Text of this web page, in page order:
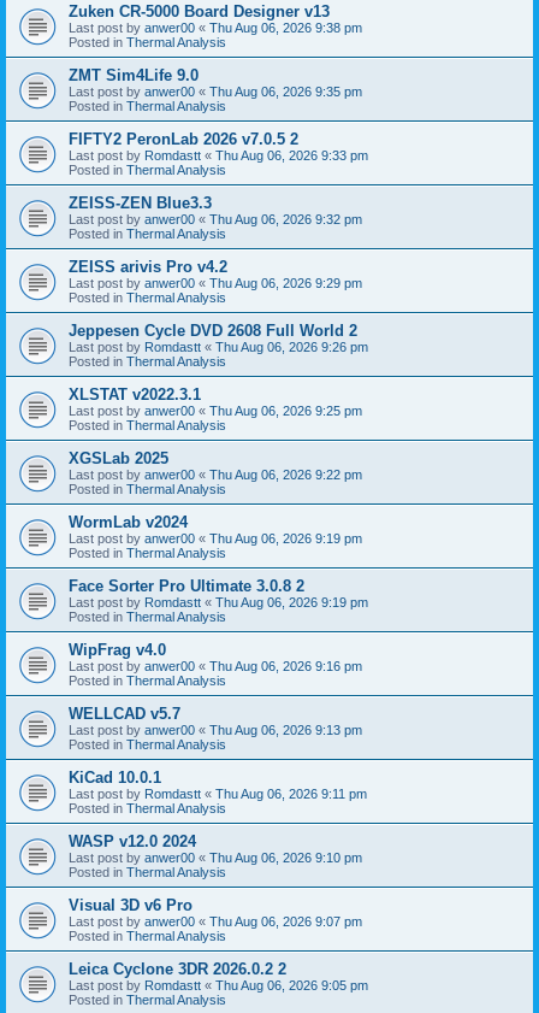
Zuken CR-5000 Board Designer v13
Last post by anwer00 « Thu Aug 06, 2026 9:38 pm
Posted in Thermal Analysis
ZMT Sim4Life 9.0
Last post by anwer00 « Thu Aug 06, 2026 9:35 pm
Posted in Thermal Analysis
FIFTY2 PeronLab 2026 v7.0.5 2
Last post by Romdastt « Thu Aug 06, 2026 9:33 pm
Posted in Thermal Analysis
ZEISS-ZEN Blue3.3
Last post by anwer00 « Thu Aug 06, 2026 9:32 pm
Posted in Thermal Analysis
ZEISS arivis Pro v4.2
Last post by anwer00 « Thu Aug 06, 2026 9:29 pm
Posted in Thermal Analysis
Jeppesen Cycle DVD 2608 Full World 2
Last post by Romdastt « Thu Aug 06, 2026 9:26 pm
Posted in Thermal Analysis
XLSTAT v2022.3.1
Last post by anwer00 « Thu Aug 06, 2026 9:25 pm
Posted in Thermal Analysis
XGSLab 2025
Last post by anwer00 « Thu Aug 06, 2026 9:22 pm
Posted in Thermal Analysis
WormLab v2024
Last post by anwer00 « Thu Aug 06, 2026 9:19 pm
Posted in Thermal Analysis
Face Sorter Pro Ultimate 3.0.8 2
Last post by Romdastt « Thu Aug 06, 2026 9:19 pm
Posted in Thermal Analysis
WipFrag v4.0
Last post by anwer00 « Thu Aug 06, 2026 9:16 pm
Posted in Thermal Analysis
WELLCAD v5.7
Last post by anwer00 « Thu Aug 06, 2026 9:13 pm
Posted in Thermal Analysis
KiCad 10.0.1
Last post by Romdastt « Thu Aug 06, 2026 9:11 pm
Posted in Thermal Analysis
WASP v12.0 2024
Last post by anwer00 « Thu Aug 06, 2026 9:10 pm
Posted in Thermal Analysis
Visual 3D v6 Pro
Last post by anwer00 « Thu Aug 06, 2026 9:07 pm
Posted in Thermal Analysis
Leica Cyclone 3DR 2026.0.2 2
Last post by Romdastt « Thu Aug 06, 2026 9:05 pm
Posted in Thermal Analysis